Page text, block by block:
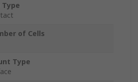
Type
of Cells
Type